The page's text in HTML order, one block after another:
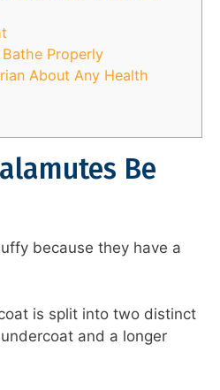
Properly
About Any Health
Be
because they have a
is split into two distinct
and a longer